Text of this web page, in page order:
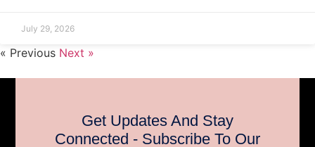
July 29, 2026
« Previous Next »
Get Updates And Stay
Connected - Subscribe To Our